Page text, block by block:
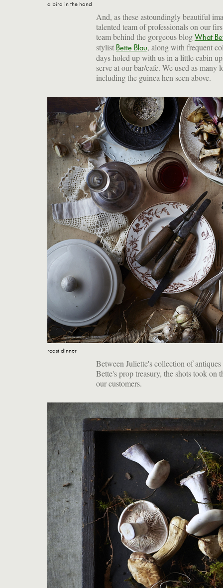
a bird in the hand
And, as these astoundingly beautiful
talented team of professionals on our
team behind the gorgeous blog What
stylist Bette Blau, along with frequent
days holed up with us in a little cabin
serve at our bar/cafe. We used as
including the guinea hen seen above.
roast dinner
Between Juliette's collection of
Bette's prop treasury, the shots took
our customers.